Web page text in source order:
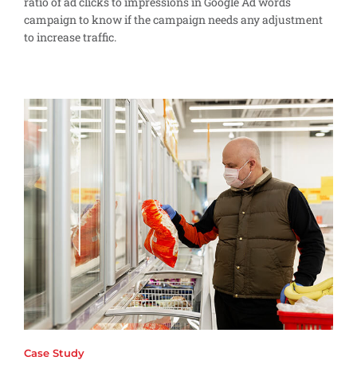
campaign to know if the campaign needs any adjustment
to increase traffic.
Case Study